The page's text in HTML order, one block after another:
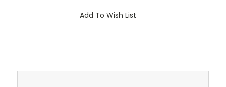
Add To Wish List